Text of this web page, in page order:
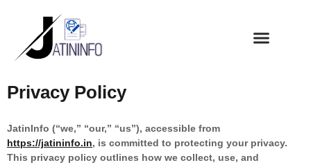
Privacy Policy
JatinInfo (“we,” “our,” “us”), accessible from
https://jatininfo.in, is committed to protecting your privacy.
This privacy policy outlines how we collect, use, and